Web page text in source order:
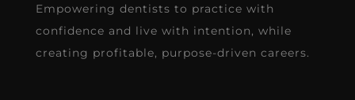
Empowering dentists to practice with
confidence and live with intention, while
creating profitable, purpose-driven careers.